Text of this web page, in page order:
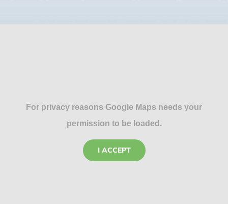
For privacy reasons Google Maps needs your
permission to be loaded.
I ACCEPT